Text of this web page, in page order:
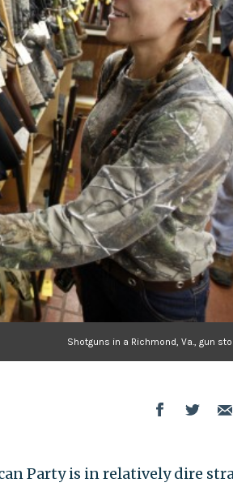
Shotguns in a Richmond, Va., gun
Party is in relatively dire